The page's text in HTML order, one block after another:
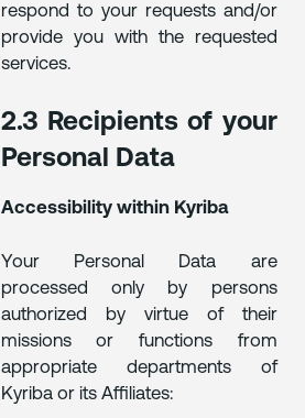
respond to your requests and/or
provide you with the requested
services.
2.3 Recipients of your
Personal Data
Accessibility within Kyriba
Your Personal Data are
processed only by persons
authorized by virtue of their
missions or functions from
appropriate departments of
Kyriba or its Affiliates: